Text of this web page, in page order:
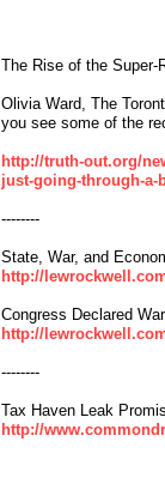
The Rise of the
Olivia Ward, The
you see some of the
http://truth-out.org/
just-going-through-a-
--------
State, War, and
http://
Congress Declared
http://
--------
Tax Haven Leak
http://